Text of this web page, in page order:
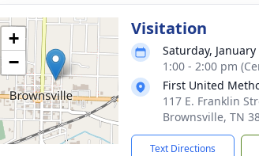
+
−
Visitation
Saturday, January
1:00 - 2:00 pm
First United
117 E. Franklin
Brownsville, TN
Text Directions